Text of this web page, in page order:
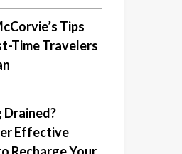
Tips
Time Travelers
Drained?
Effective